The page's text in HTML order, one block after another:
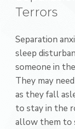
Terrors
Separation
sleep
someone in
They may
as they fall
to stay in the
allow them to